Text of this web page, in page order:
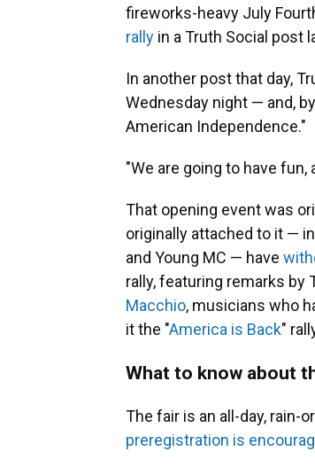
fireworks-heavy July
rally in a Truth Social post
In another post that day,
Wednesday night — and,
American Independence."
"We are going to have
That opening event was
originally attached to it —
and Young MC — have
rally, featuring remarks by
Macchio, musicians who
it the "America is Back"
What to know about
The fair is an all-day, rain-
preregistration is